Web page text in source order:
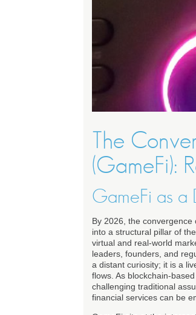
The
(GameFi):
GameFi as a
By 2026, the
into a structural pillar of
virtual and real-world
leaders, founders, and
a distant curiosity; it is a
flows. As blockchain-
challenging traditional
financial services can be